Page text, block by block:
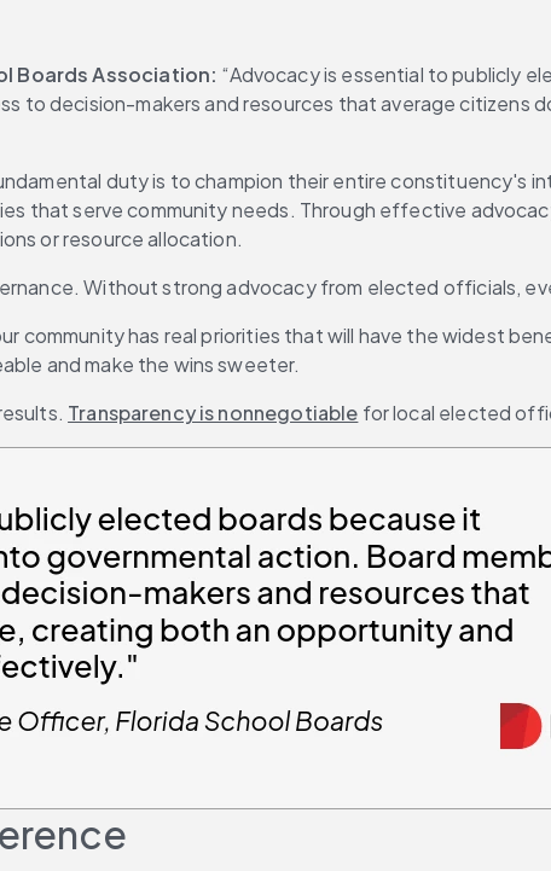
Boards Association: “Advocacy is essential to publicly
to decision-makers and resources that average
duty is to champion their entire constituency's
that serve community needs. Through effective
or resource allocation.
Without strong advocacy from elected officials,
community has real priorities that will have the widest
and make the wins sweeter.
Transparency is nonnegotiable for local elected